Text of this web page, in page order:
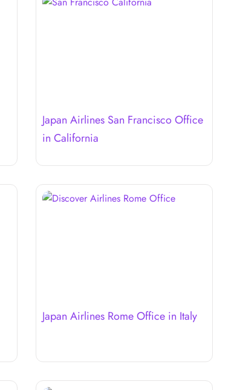
Japan Airlines San Francisco Office
in California
Japan Airlines Rome Office in Italy